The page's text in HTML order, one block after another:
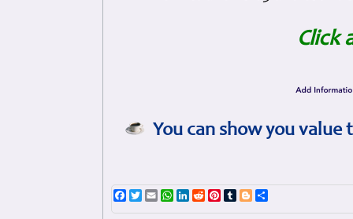
Click
You can show you
Facebook
TwitterEmailWhatsApp
LinkedIn
RedditPinterest
TumblrBlogger